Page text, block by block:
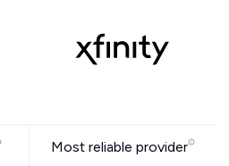
Most reliable provider